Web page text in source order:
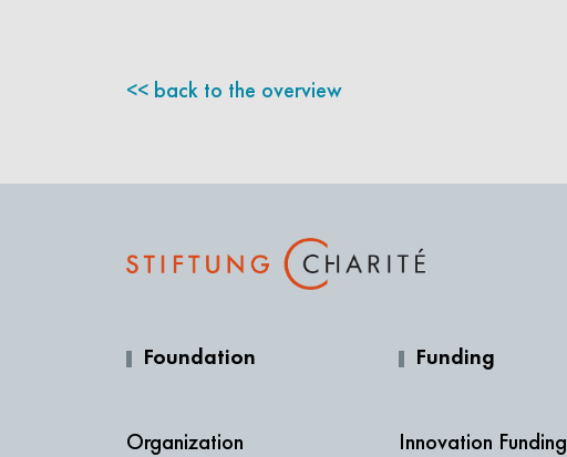
back to the overview
Foundation
Organization
Funding
Innovation Funding